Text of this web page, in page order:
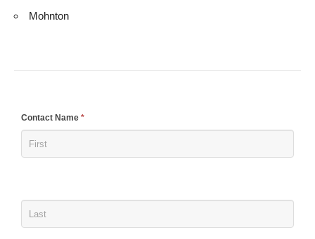
Mohnton
Contact Name *
If
are
this
field